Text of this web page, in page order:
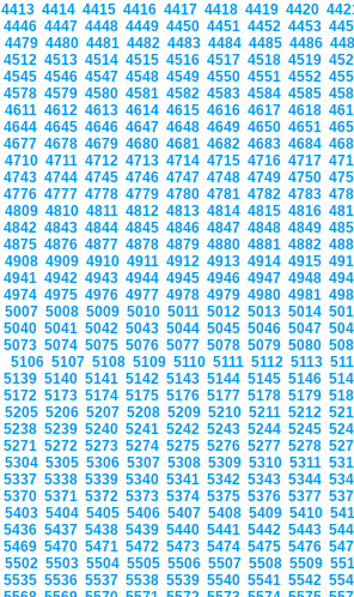
4413 4414 4415 4416 4417 4418 4419 4420
4446 4447 4448 4449 4450 4451 4452 4453
4479 4480 4481 4482 4483 4484 4485 4486
4512 4513 4514 4515 4516 4517 4518 4519
4545 4546 4547 4548 4549 4550 4551 4552
4578 4579 4580 4581 4582 4583 4584 4585
4611 4612 4613 4614 4615 4616 4617 4618
4644 4645 4646 4647 4648 4649 4650 4651
4677 4678 4679 4680 4681 4682 4683 4684
4710 4711 4712 4713 4714 4715 4716 4717
4743 4744 4745 4746 4747 4748 4749 4750
4776 4777 4778 4779 4780 4781 4782 4783
4809 4810 4811 4812 4813 4814 4815 4816
4842 4843 4844 4845 4846 4847 4848 4849
4875 4876 4877 4878 4879 4880 4881 4882
4908 4909 4910 4911 4912 4913 4914 4915
4941 4942 4943 4944 4945 4946 4947 4948
4974 4975 4976 4977 4978 4979 4980 4981
5007 5008 5009 5010 5011 5012 5013 5014
5040 5041 5042 5043 5044 5045 5046 5047
5073 5074 5075 5076 5077 5078 5079 5080
5106 5107 5108 5109 5110 5111 5112 5113
5139 5140 5141 5142 5143 5144 5145 5146
5172 5173 5174 5175 5176 5177 5178 5179
5205 5206 5207 5208 5209 5210 5211 5212
5238 5239 5240 5241 5242 5243 5244 5245
5271 5272 5273 5274 5275 5276 5277 5278
5304 5305 5306 5307 5308 5309 5310 5311
5337 5338 5339 5340 5341 5342 5343 5344
5370 5371 5372 5373 5374 5375 5376 5377
5403 5404 5405 5406 5407 5408 5409 5410
5436 5437 5438 5439 5440 5441 5442 5443
5469 5470 5471 5472 5473 5474 5475 5476
5502 5503 5504 5505 5506 5507 5508 5509
5535 5536 5537 5538 5539 5540 5541 5542